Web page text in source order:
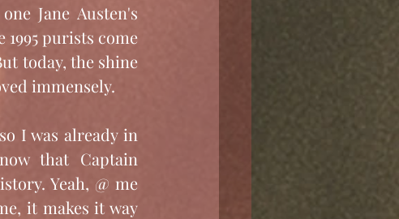
Jane Austen's
1995 purists come
today, the shine
immensely.
I was already in
that Captain
Yeah, @ me
it makes it way